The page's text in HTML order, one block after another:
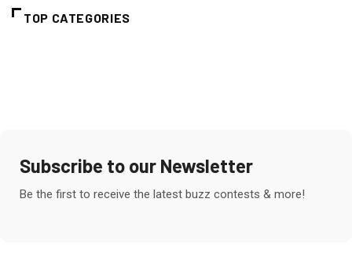
TOP CATEGORIES
Subscribe to our Newsletter
Be the first to receive the latest buzz contests & more!